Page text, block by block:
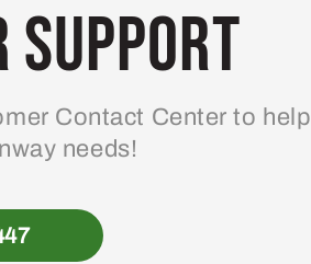
Support
Contact Center to help
needs!